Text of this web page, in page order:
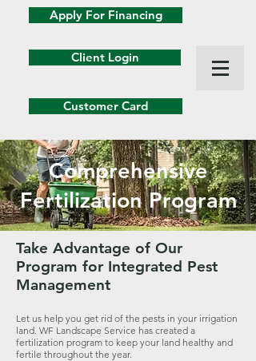
Client Login
Customer Card
Apply For Financing
Comprehensive
Fertilization Program
Take Advantage of Our
Program for Integrated Pest
Management
Let us help you get rid of the pests in your irrigation
land. WF Landscape Service has created a
fertilization program to keep your land healthy and
fertile throughout the year.